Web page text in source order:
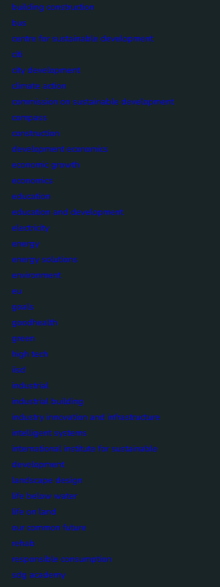
building construction
bus
centre for sustainable development
citi
city development
climate action
commission on sustainable development
compass
construction
development economics
economic growth
economics
education
education and development
electricity
energy
energy solutions
environment
eu
goals
goodhealth
green
high tech
iisd
industrial
industrial building
industry innovation and infrastructure
intelligent systems
international institute for sustainable
development
landscape design
life below water
life on land
our common future
rehab
responsible consumption
sdg academy